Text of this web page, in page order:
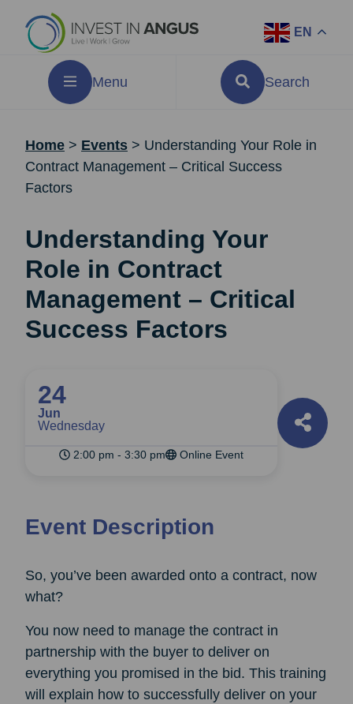
EN
Menu Search
Home > Events > Understanding Your Role in
Contract Management – Critical Success
Factors
Understanding Your
Role in Contract
Management – Critical
Success Factors
24
Jun
Wednesday
2:00 pm - 3:30 pm Online Event
Event Description
So, you’ve been awarded onto a contract, now
what?
You now need to manage the contract in
partnership with the buyer to deliver on
everything you promised in the bid. This training
will explain how to successfully deliver on your